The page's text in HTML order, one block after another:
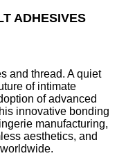
ADHESIVES
and thread. A quiet
of intimate
of advanced
innovative bonding
manufacturing,
aesthetics, and